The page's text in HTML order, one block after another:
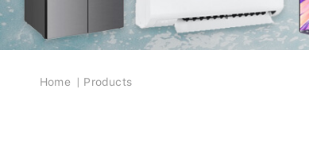
Breadcrumb
Home Products